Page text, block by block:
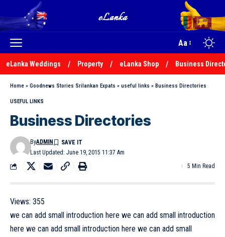
Aa
eLanka Weddings Property eLanka Shop Business
Home » Goodnews Stories Srilankan Expats » useful links » Business Directories
USEFUL LINKS
Business Directories
Last Updated: June 19, 2015 11:37 Am
ByADMIN
5 Min Read
Views: 355
we can add small introduction here we can add small introduction
here we can add small introduction here we can add small